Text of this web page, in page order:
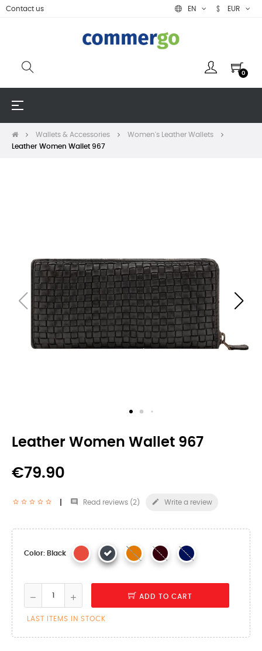
Contact us EN EUR
0
Toggle
☰
Wallets & Accessories
Women's Leather Wallets
Leather Women Wallet 967
Leather Women Wallet 967
€79.90
 Read reviews (2 )  Write a review
Color: Black
ADD TO CART
LAST ITEMS IN STOCK